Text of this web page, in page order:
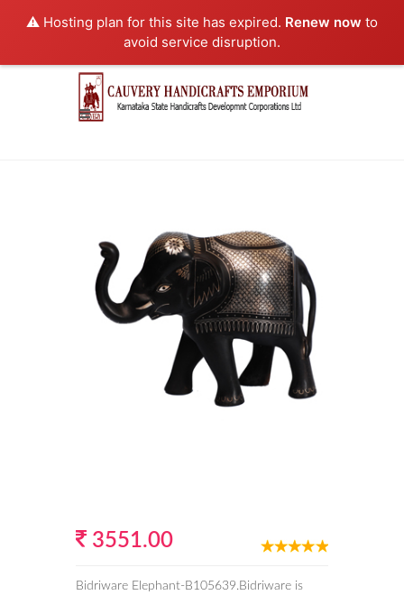
⚠️ Hosting plan for this site has expired. Renew now to
avoid service disruption.
3551.00
Bidriware Elephant-B105639.Bidriware is